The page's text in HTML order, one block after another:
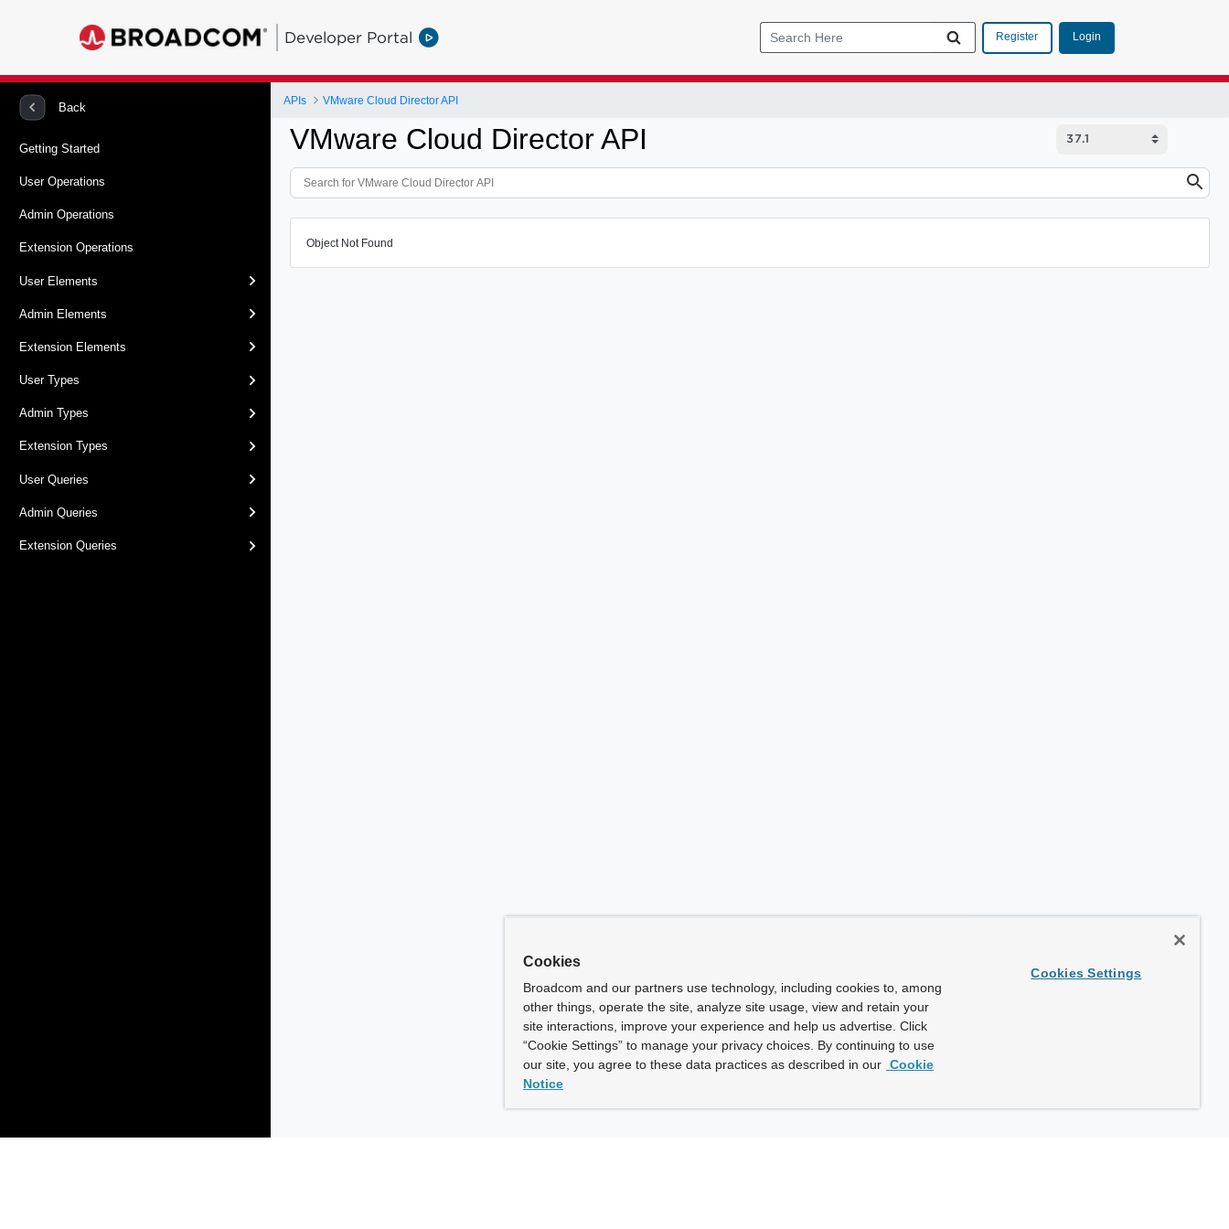
Developer Portal Register Login
Back
Getting Started
User Operations
Admin Operations
Extension Operations
User Elements
Admin Elements
Extension Elements
User Types
Admin Types
Extension Types
User Queries
Admin Queries
Extension Queries
APIs VMware Cloud Director API
VMware Cloud Director API
Object Not Found
Cookies
Broadcom and our partners use technology, including cookies to, among
other things, operate the site, analyze site usage, view and retain your
site interactions, improve your experience and help us advertise. Click
“Cookie Settings” to manage your privacy choices. By continuing to use
our site, you agree to these data practices as described in our Cookie
Notice
Cookies Settings